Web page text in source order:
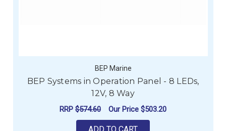
BEP Marine
BEP Systems in Operation Panel - 8 LEDs,
12V, 8 Way
RRP $574.60 Our Price $503.20
ADD TO CART